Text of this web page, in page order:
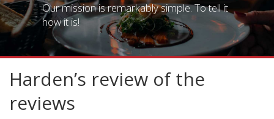
Our mission is remarkably simple. To tell it
how it is!
Harden’s review of the
reviews